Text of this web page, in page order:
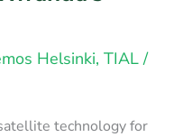
Helsinki, TIAL/
technology for